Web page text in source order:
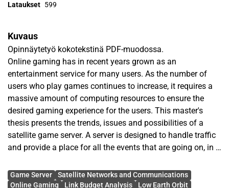
Lataukset 599
Kuvaus
Opinnäytetyö kokotekstinä PDF-muodossa.
Online gaming has in recent years grown as an
entertainment service for many users. As the number of
users who play games continues to increase, it requires a
massive amount of computing resources to ensure the
desired gaming experience for the users. This master's
thesis presents the trends, issues and possibilities of a
satellite game server. A server is designed to handle traffic
and provide a place for all the events that are going on, in a
constantly sent over a communication network. Game
development started with big companies with huge budget
Avainsanat
Game Server
Satellite Networks and Communications
Online Gaming
Link Budget Analysis Low Earth Orbit